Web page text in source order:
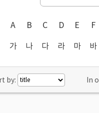
A B C D E F
가 나 다 라 마 바
by: In